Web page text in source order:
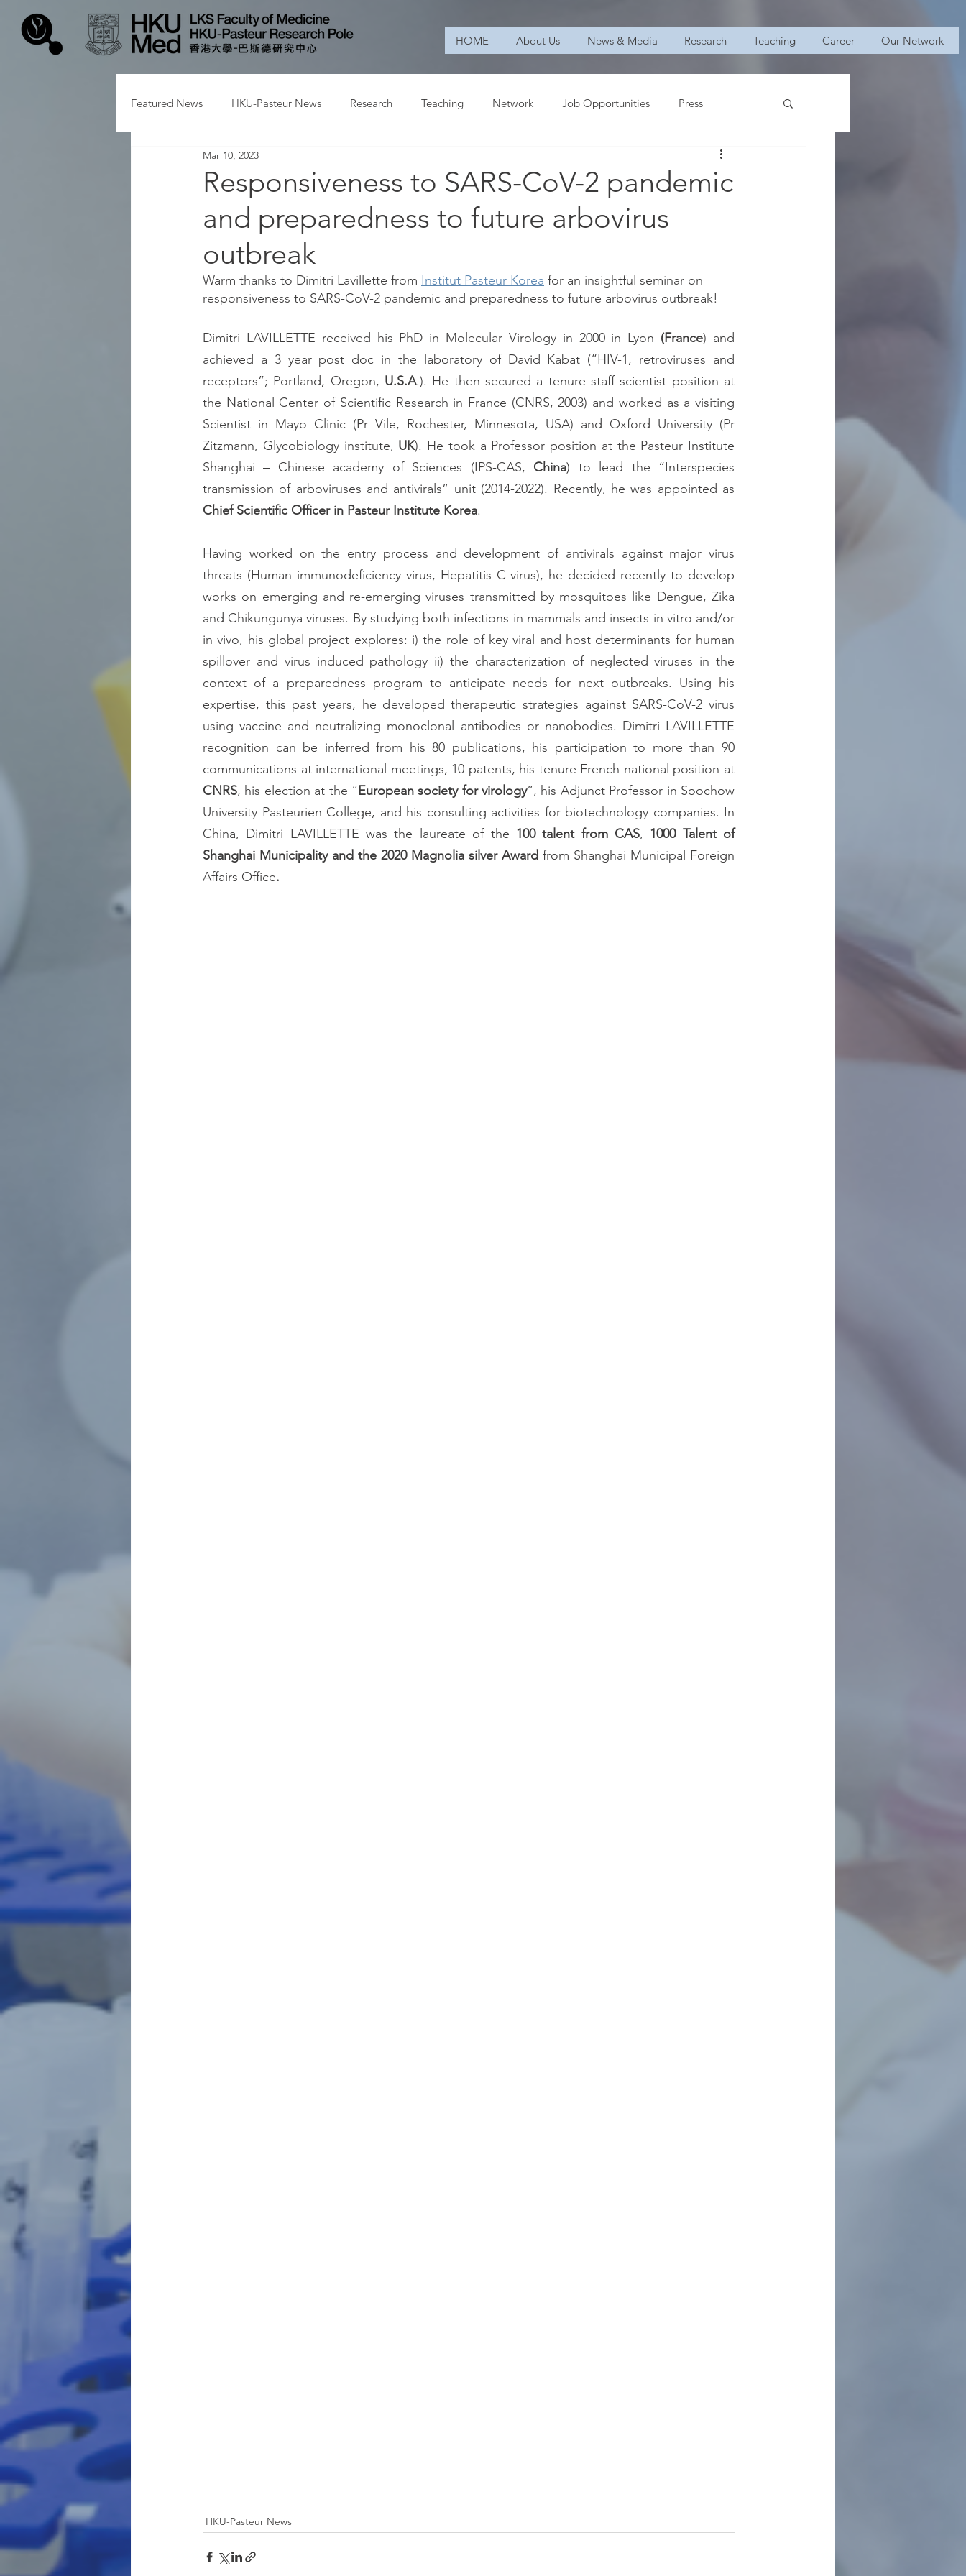
HOME About Us News & Media Research Teaching Career Our Network
Featured News HKU-Pasteur News Research Teaching Network Job Opportunities Press
Responsiveness to SARS-CoV-2 pandemic
and preparedness to future arbovirus
outbreak
Mar 10, 2023
Warm thanks to Dimitri Lavillette from Institut Pasteur Korea for an insightful seminar on
responsiveness to SARS-CoV-2 pandemic and preparedness to future arbovirus outbreak!
Dimitri LAVILLETTE received his PhD in Molecular Virology in 2000 in Lyon (France) and
achieved a 3 year post doc in the laboratory of David Kabat (“HIV-1, retroviruses and
receptors”; Portland, Oregon, U.S.A.). He then secured a tenure staff scientist position at
the National Center of Scientific Research in France (CNRS, 2003) and worked as a visiting
Scientist in Mayo Clinic (Pr Vile, Rochester, Minnesota, USA) and Oxford University (Pr
Zitzmann, Glycobiology institute, UK). He took a Professor position at the Pasteur Institute
Shanghai – Chinese academy of Sciences (IPS-CAS, China) to lead the “Interspecies
Chief Scientific Officer in Pasteur Institute Korea.
Having worked on the entry process and development of antivirals against major virus
threats (Human immunodeficiency virus, Hepatitis C virus), he decided recently to develop
works on emerging and re-emerging viruses transmitted by mosquitoes like Dengue, Zika
and Chikungunya viruses. By studying both infections in mammals and insects in vitro and/or
in vivo, his global project explores: i) the role of key viral and host determinants for human
spillover and virus induced pathology ii) the characterization of neglected viruses in the
context of a preparedness program to anticipate needs for next outbreaks. Using his
expertise, this past years, he developed therapeutic strategies against SARS-CoV-2 virus
using vaccine and neutralizing monoclonal antibodies or nanobodies. Dimitri LAVILLETTE
recognition can be inferred from his 80 publications, his participation to more than 90
CNRS, his election at the “European society for virology”, his Adjunct Professor in Soochow
University Pasteurien College, and his consulting activities for biotechnology companies. In
China, Dimitri LAVILLETTE was the laureate of the 100 talent from CAS, 1000 Talent of
Shanghai Municipality and the 2020 Magnolia silver Award from Shanghai Municipal Foreign
Affairs Office.
HKU-Pasteur News